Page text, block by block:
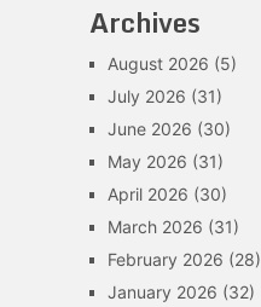
Archives
August 2026 (5)
July 2026 (31)
June 2026 (30)
May 2026 (31)
April 2026 (30)
March 2026 (31)
February 2026 (28)
January 2026 (32)